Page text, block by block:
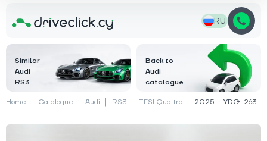
RU
Similar
Audi
RS3
Back to
Audi
catalogue
Home Catalogue Audi RS3 TFSI Quattro 2025 — YDG-263